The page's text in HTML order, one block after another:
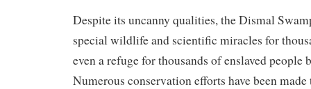
Despite its uncanny qualities, the Dismal
special wildlife and scientific miracles for
even a refuge for thousands of enslaved people
Numerous conservation efforts have been made